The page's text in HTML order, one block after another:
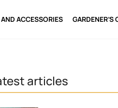
ACCESSORIES GARDENER’S
articles